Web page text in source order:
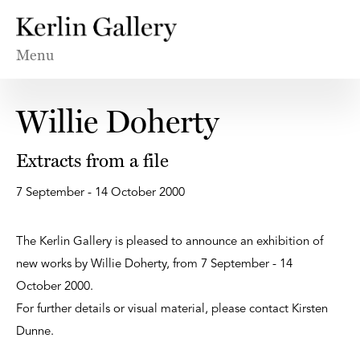
Menu
Willie Doherty
Extracts from a file
7 September - 14 October 2000
The Kerlin Gallery is pleased to announce an exhibition of
new works by Willie Doherty, from 7 September - 14
October 2000.
For further details or visual material, please contact Kirsten
Dunne.